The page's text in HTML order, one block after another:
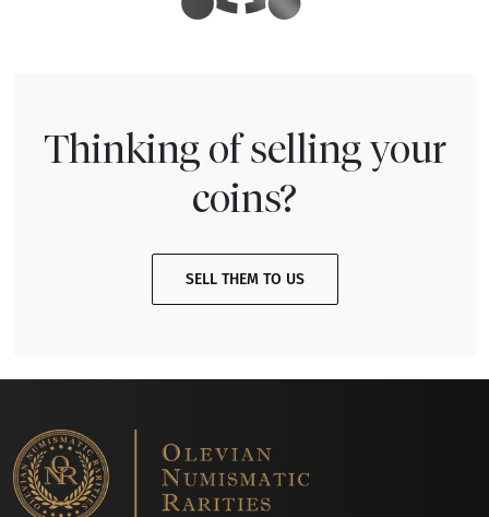
Thinking of selling your
coins?
SELL THEM TO US